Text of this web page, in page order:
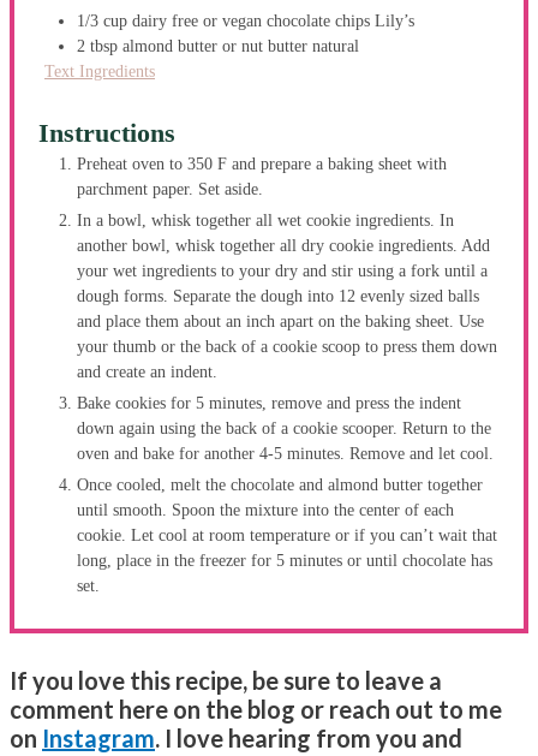
1/3 cup dairy free or vegan chocolate chips Lily’s
2 tbsp almond butter or nut butter natural
Text Ingredients
Instructions
Preheat oven to 350 F and prepare a baking sheet with
parchment paper. Set aside.
In a bowl, whisk together all wet cookie ingredients. In
another bowl, whisk together all dry cookie ingredients. Add
your wet ingredients to your dry and stir using a fork until a
dough forms. Separate the dough into 12 evenly sized balls
and place them about an inch apart on the baking sheet. Use
your thumb or the back of a cookie scoop to press them down
and create an indent.
Bake cookies for 5 minutes, remove and press the indent
down again using the back of a cookie scooper. Return to the
oven and bake for another 4-5 minutes. Remove and let cool.
Once cooled, melt the chocolate and almond butter together
until smooth. Spoon the mixture into the center of each
cookie. Let cool at room temperature or if you can’t wait that
long, place in the freezer for 5 minutes or until chocolate has
set.
If you love this recipe, be sure to leave a
comment here on the blog or reach out to me
on Instagram. I love hearing from you and